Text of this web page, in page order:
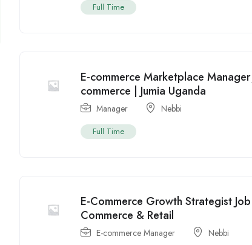
Full Time
E-commerce Marketplace
commerce | Jumia Uganda
Manager Nebbi
Full Time
E-Commerce Growth Strategist
Commerce & Retail
E-commerce Manager Nebbi